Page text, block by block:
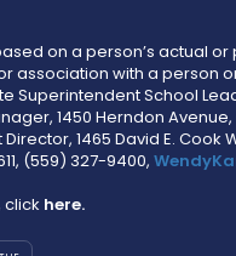
on a person’s actual
association with a person
School
1450 Herndon Avenue,
1465 David E. Cook
(559) 327-9400,
here.